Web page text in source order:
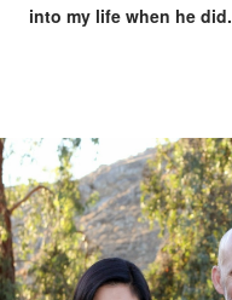
into my life when he did.